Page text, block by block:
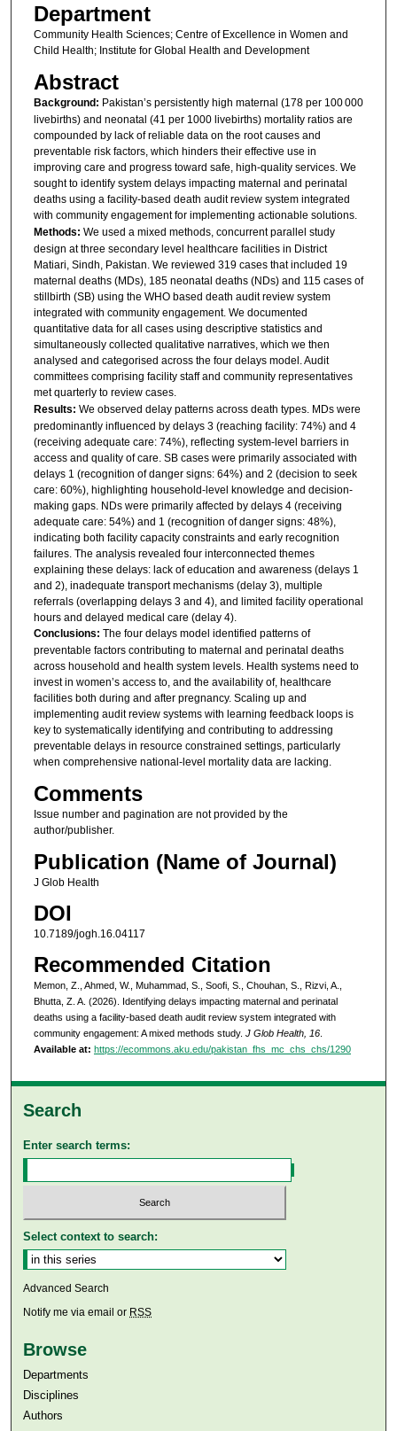
Department
Community Health Sciences; Centre of Excellence in Women and
Child Health; Institute for Global Health and Development
Abstract
Background: Pakistan’s persistently high maternal (178 per 100 000
livebirths) and neonatal (41 per 1000 livebirths) mortality ratios are
compounded by lack of reliable data on the root causes and
preventable risk factors, which hinders their effective use in
improving care and progress toward safe, high-quality services. We
sought to identify system delays impacting maternal and perinatal
deaths using a facility-based death audit review system integrated
with community engagement for implementing actionable solutions.
Methods: We used a mixed methods, concurrent parallel study
design at three secondary level healthcare facilities in District
Matiari, Sindh, Pakistan. We reviewed 319 cases that included 19
maternal deaths (MDs), 185 neonatal deaths (NDs) and 115 cases of
stillbirth (SB) using the WHO based death audit review system
integrated with community engagement. We documented
quantitative data for all cases using descriptive statistics and
simultaneously collected qualitative narratives, which we then
analysed and categorised across the four delays model. Audit
committees comprising facility staff and community representatives
met quarterly to review cases.
Results: We observed delay patterns across death types. MDs were
predominantly influenced by delays 3 (reaching facility: 74%) and 4
(receiving adequate care: 74%), reflecting system-level barriers in
access and quality of care. SB cases were primarily associated with
delays 1 (recognition of danger signs: 64%) and 2 (decision to seek
care: 60%), highlighting household-level knowledge and decision-
making gaps. NDs were primarily affected by delays 4 (receiving
adequate care: 54%) and 1 (recognition of danger signs: 48%),
indicating both facility capacity constraints and early recognition
failures. The analysis revealed four interconnected themes
explaining these delays: lack of education and awareness (delays 1
and 2), inadequate transport mechanisms (delay 3), multiple
referrals (overlapping delays 3 and 4), and limited facility operational
hours and delayed medical care (delay 4).
Conclusions: The four delays model identified patterns of
preventable factors contributing to maternal and perinatal deaths
across household and health system levels. Health systems need to
invest in women’s access to, and the availability of, healthcare
facilities both during and after pregnancy. Scaling up and
implementing audit review systems with learning feedback loops is
key to systematically identifying and contributing to addressing
preventable delays in resource constrained settings, particularly
when comprehensive national-level mortality data are lacking.
Comments
Issue number and pagination are not provided by the
author/publisher.
Publication (Name of Journal)
J Glob Health
DOI
10.7189/jogh.16.04117
Recommended Citation
Memon, Z., Ahmed, W., Muhammad, S., Soofi, S., Chouhan, S., Rizvi, A.,
Bhutta, Z. A. (2026). Identifying delays impacting maternal and perinatal
deaths using a facility-based death audit review system integrated with
community engagement: A mixed methods study. J Glob Health, 16.
Available at: https://ecommons.aku.edu/pakistan_fhs_mc_chs_chs/1290
Search
Enter search terms:
Select context to search:
Advanced Search
Notify me via email or RSS
Browse
Departments
Disciplines
Authors